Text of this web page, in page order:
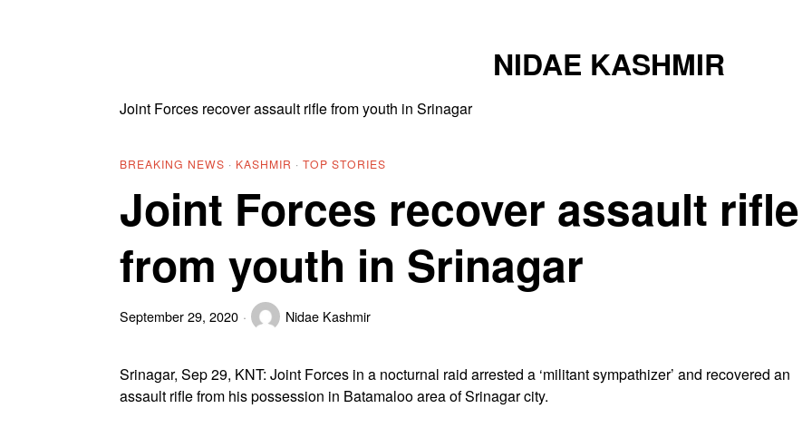
NIDAE KASHMIR
Joint Forces recover assault rifle from youth in Srinagar
BREAKING NEWS · KASHMIR · TOP STORIES
Joint Forces recover assault rifle
from youth in Srinagar
September 29, 2020 Nidae Kashmir
Srinagar, Sep 29, KNT: Joint Forces in a nocturnal raid arrested a ‘militant sympathizer’ and recovered an
assault rifle from his possession in Batamaloo area of Srinagar city.